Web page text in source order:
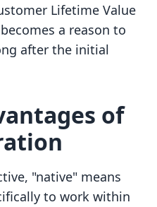
Lifetime Value
a reason to
after the initial
of
"native" means
to work within